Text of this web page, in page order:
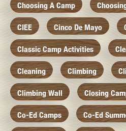
Choosing A Camp
CIEE Cinco De Mayo
Classic Camp Activities
Cleaning Climbing
Climbing Wall Closing
Co-Ed Camps Co-Ed